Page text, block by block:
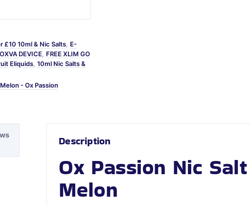
£10 10ml & Nic Salts, E-
DEVICE, FREE XLIM GO
Eliquids, 10ml Nic Salts &
- Ox Passion
Description
Ox Passion Nic
Melon